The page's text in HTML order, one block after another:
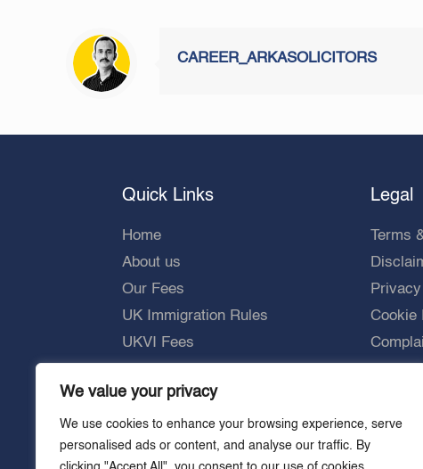
We value your privacy
We use cookies to enhance your browsing experience, serve
personalised ads or content, and analyse our traffic. By
CAREER_ARKASOLICITORS
Quick Links
Home
About us
Our Fees
UK Immigration Rules
UKVI Fees
Careers
Legal
Terms
Cookie